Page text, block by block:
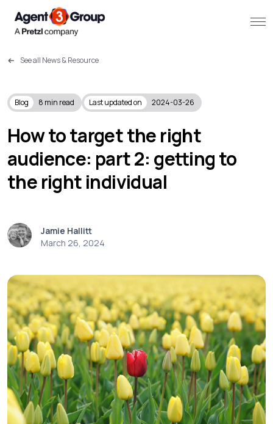
Challenges we solve
Solutions
What we do
Our Work
See all News & Resource
Blog 8 min read Last updated on 2024-03-26
How to target the right
audience: part 2: getting to
the right individual
Jamie Hallitt
March 26, 2024